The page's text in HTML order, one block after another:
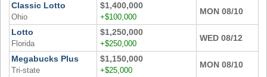
Classic Lotto
Ohio
$1,400,000
+$100,000
MON 08/10
Lotto
Florida
$1,250,000
+$250,000
WED 08/12
Megabucks Plus
Tri-state
$1,150,000
+$25,000
MON 08/10